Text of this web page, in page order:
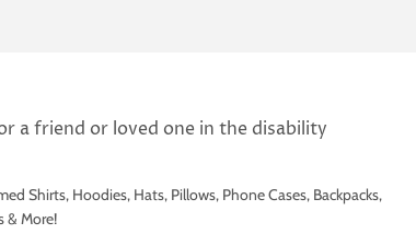
a friend or loved one in the disability
Shirts, Hoodies, Hats, Pillows, Phone Cases, Backpacks,
& More!